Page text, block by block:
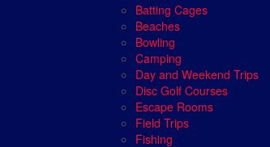
Batting Cages
Beaches
Bowling
Camping
Day and Weekend Trips
Disc Golf Courses
Escape Rooms
Field Trips
Fishing